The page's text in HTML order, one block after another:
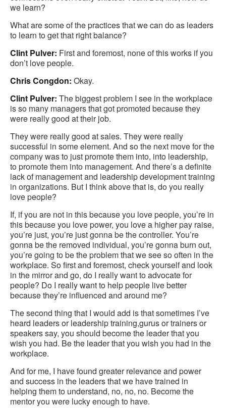
we learn?
What are some of the practices that we can do as leaders
to learn to get that right balance?
Clint Pulver: First and foremost, none of this works if you
don’t love people.
Chris Congdon: Okay.
Clint Pulver: The biggest problem I see in the workplace
is so many managers that got promoted because they
were really good at their job.
They were really good at sales. They were really
successful in some element. And so the next move for the
company was to just promote them into, into leadership,
to promote them into management. And there’s a definite
lack of management and leadership development training
in organizations. But I think above that is, do you really
love people?
If, if you are not in this because you love people, you’re in
this because you love power, you love a higher pay raise,
you’re just, you’re just gonna be the controller. You’re
gonna be the removed individual, you’re gonna burn out,
you’re going to be the problem that we see so often in the
workplace. So first and foremost, check yourself and look
in the mirror and go, do I really want to advocate for
people? Do I really want to help people live better
because they’re influenced and around me?
The second thing that I would add is that sometimes I’ve
heard leaders or leadership training,gurus or trainers or
speakers say, you should become the leader that you
wish you had. Be the leader that you wish you had in the
workplace.
And for me, I have found greater relevance and power
and success in the leaders that we have trained in
helping them to understand, no, no, no. Become the
mentor you were lucky enough to have.